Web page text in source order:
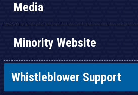
Media
Minority Website
Whistleblower Support